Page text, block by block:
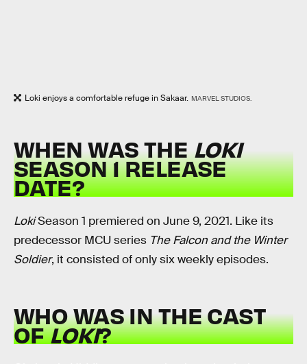
Loki enjoys a comfortable refuge in Sakaar. MARVEL STUDIOS.
WHEN WAS THELOKI
SEASON 1 RELEASE
DATE?
LokiSeason 1 premiered on June 9, 2021. Like its
predecessor MCU series The Falcon and the Winter
Soldier, it consisted of only six weekly episodes.
WHO WAS IN THE CAST
OFLOKI?